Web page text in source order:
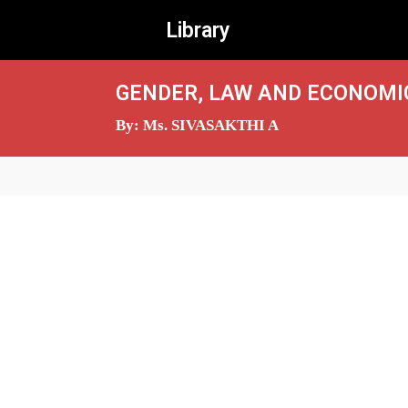
Library
GENDER, LAW AND
By: Ms. SIVASAKTHI A